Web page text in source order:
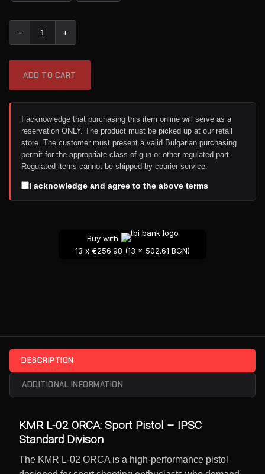
ADD TO CART
I acknowledge that purchasing this item online will serve as a
reservation ONLY. The product must be picked up at our retail
store. The customer must present a valid Bulgarian purchasing
permit for the appropriate class of gun or other regulated part.
Regulated items cannot be shipped by courier service.
I acknowledge and agree to the above terms
Buy with
13 x €256.98 (13 x 502.61 BGN)
DESCRIPTION
ADDITIONAL INFORMATION
KMR L-02 ORCA: Sport Pistol – IPSC
Standard Divison
The KMR L-02 ORCA is a high-performance pistol